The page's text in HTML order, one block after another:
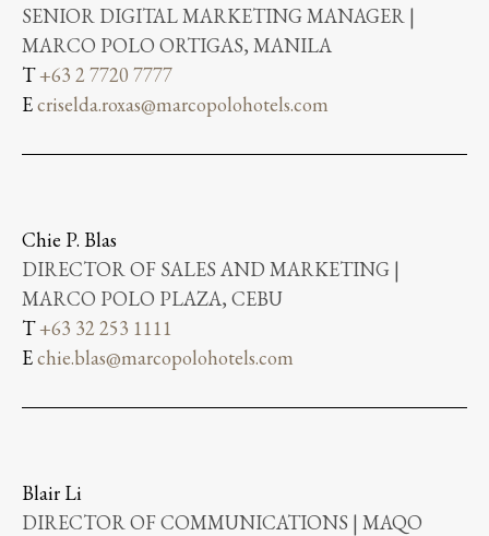
SENIOR DIGITAL MARKETING MANAGER |
MARCO POLO ORTIGAS, MANILA
T+63 2 7720 7777
Ecriselda.roxas@marcopolohotels.com
Chie P. Blas
DIRECTOR OF SALES AND MARKETING |
MARCO POLO PLAZA, CEBU
T+63 32 253 1111
Echie.blas@marcopolohotels.com
Blair Li
DIRECTOR OF COMMUNICATIONS | MAQO